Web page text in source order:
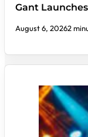
Gant
August 6, 20262